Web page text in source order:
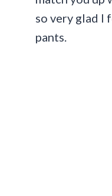
so very glad I
pants.